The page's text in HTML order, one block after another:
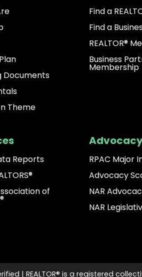
Documents
Theme
Find a
Find a
REALTOR®
Business
Membership
Reports
of
RPAC Major
Advocacy
NAR
NAR
| REALTOR® is a registered